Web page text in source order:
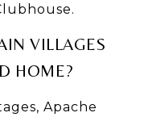
VILLAGES
HOME?
Apache